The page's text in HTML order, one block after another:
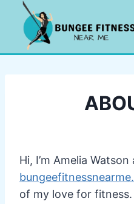
content
Hi, I’m Amelia
of my love for